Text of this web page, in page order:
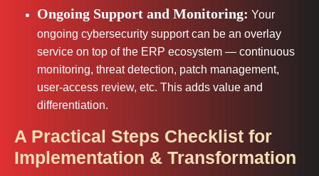
Ongoing Support and Monitoring: Your
ongoing cybersecurity support can be an overlay
service on top of the ERP ecosystem — continuous
monitoring, threat detection, patch management,
user-access review, etc. This adds value and
differentiation.
A Practical Steps Checklist for
Implementation & Transformation